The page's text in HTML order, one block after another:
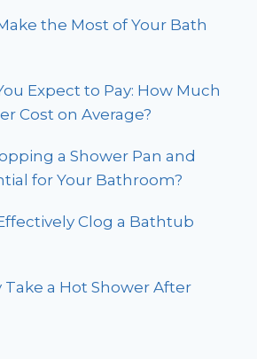
the Most of Your Bath
Expect to Pay: How Much
Cost on Average?
a Shower Pan and
for Your Bathroom?
Clog a Bathtub
Take a Hot Shower After